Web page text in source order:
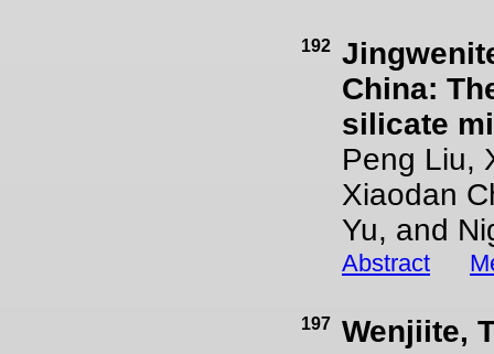
192
China:
silicate
Peng Liu,
Xiaodan
Yu, and
Abstract
197 Wenjiite,